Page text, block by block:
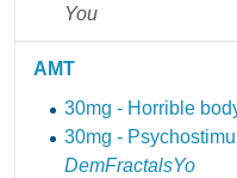
You
AMT
30mg - Horrible
30mg -
DemFractalsYo